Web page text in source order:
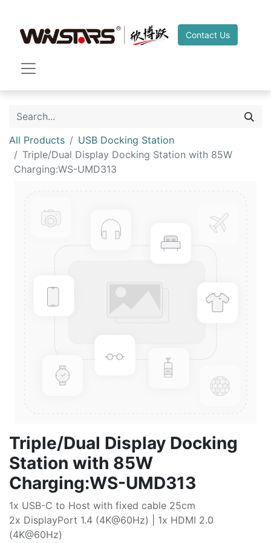
Contact Us
All Products
USB Docking Station
Triple/Dual Display Docking Station with 85W
Charging:WS-UMD313
Triple/Dual Display Docking
Station with 85W
Charging:WS-UMD313
1x USB-C to Host with fixed cable 25cm
2x DisplayPort 1.4 (4K@60Hz) | 1x HDMI 2.0
(4K@60Hz)